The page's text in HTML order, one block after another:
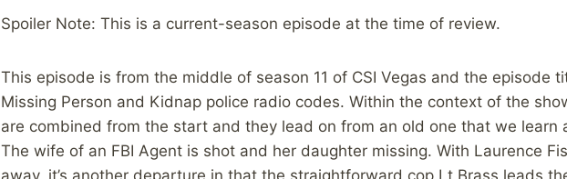
Spoiler Note: This is a current-season episode at the time of review.
This episode is from the middle of season 11 of CSI Vegas and the episode
Missing Person and Kidnap police radio codes. Within the context of the
are combined from the start and they lead on from an old one that we learn
The wife of an FBI Agent is shot and her daughter missing. With Laurence
away, it’s another departure in that the straightforward cop Lt Brass leads